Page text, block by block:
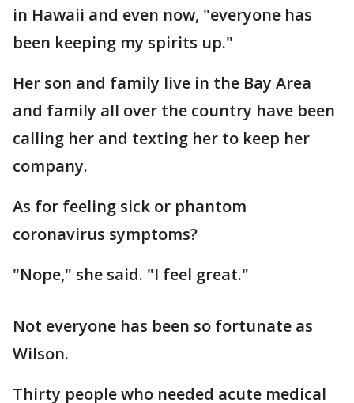
in Hawaii and even now, "everyone has
been keeping my spirits up."
Her son and family live in the Bay Area
and family all over the country have been
calling her and texting her to keep her
company.
As for feeling sick or phantom
coronavirus symptoms?
"Nope," she said. "I feel great."
Not everyone has been so fortunate as
Wilson.
Thirty people who needed acute medical